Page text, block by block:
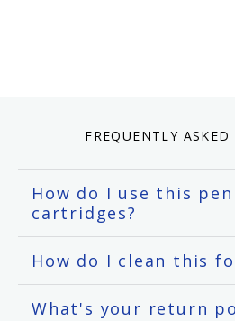
FREQUENTLY ASKED
How do I use this
cartridges?
How do I clean this
What's your return